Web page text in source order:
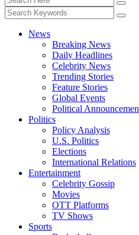
News
Breaking News
Daily Headlines
Celebrity News
Trending Stories
Feature Stories
Global Events
Political
Politics
Policy Analysis
U.S. Politics
Elections
International Relations
Entertainment
Celebrity Gossip
Movies
OTT Platforms
TV Shows
Sports